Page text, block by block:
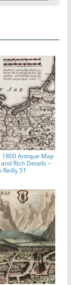
1800 Antique Map
Rich Details –
Reilly 51